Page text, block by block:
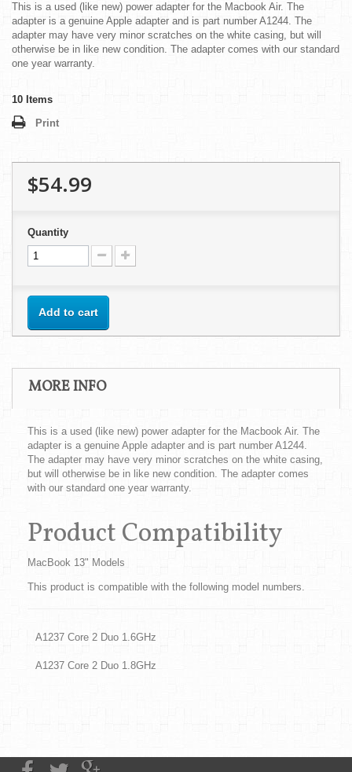
This is a used (like new) power adapter for the Macbook Air. The
adapter is a genuine Apple adapter and is part number A1244. The
adapter may have very minor scratches on the white casing, but will
otherwise be in like new condition. The adapter comes with our standard
one year warranty.
10 Items
Print
$54.99
Quantity
Add to cart
MORE INFO
This is a used (like new) power adapter for the Macbook Air. The
adapter is a genuine Apple adapter and is part number A1244.
The adapter may have very minor scratches on the white casing,
but will otherwise be in like new condition. The adapter comes
with our standard one year warranty.
Product Compatibility
MacBook 13" Models
This product is compatible with the following model numbers.
A1237 Core 2 Duo 1.6GHz
A1237 Core 2 Duo 1.8GHz